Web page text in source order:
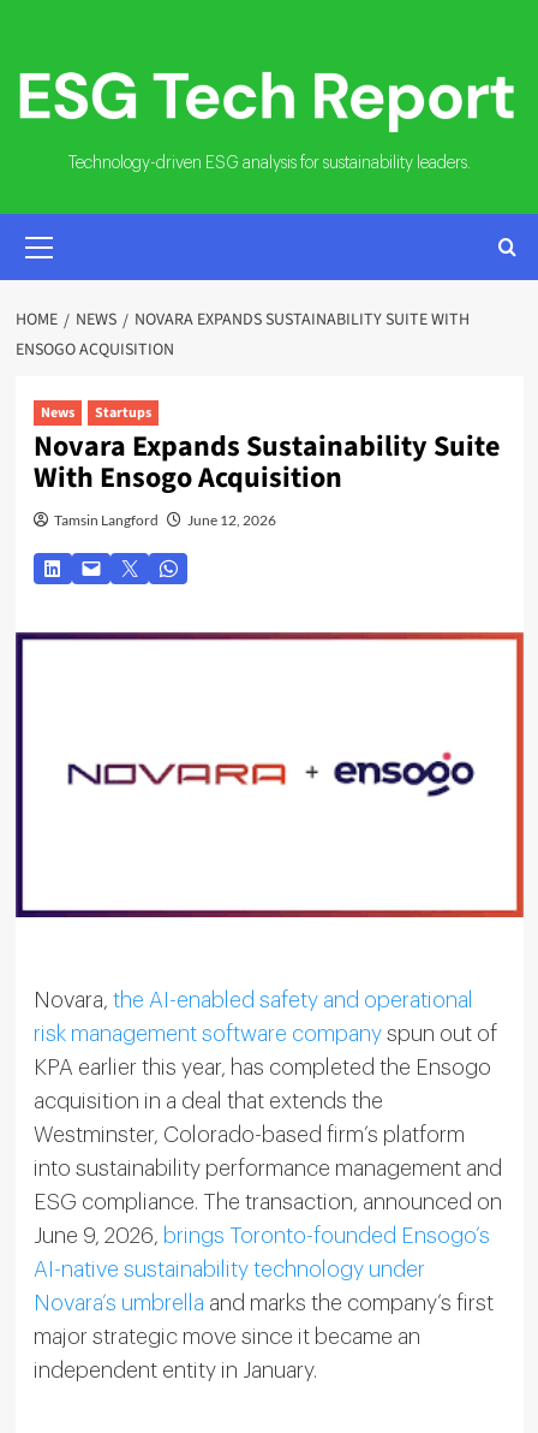
content
Technology-driven ESG analysis for sustainability leaders.
MENU
HOME NEWS
NOVARA EXPANDS SUSTAINABILITY SUITE WITH
ENSOGO ACQUISITION
News Startups
Novara Expands Sustainability Suite
With Ensogo Acquisition
Tamsin Langford June 12, 2026
Novara, the AI-enabled safety and operational
risk management software companyspun out of
KPA earlier this year, has completed the Ensogo
acquisition in a deal that extends the
Westminster, Colorado-based firm’s platform
into sustainability performance management and
ESG compliance. The transaction, announced on
June 9, 2026, brings Toronto-founded Ensogo’s
AI-native sustainability technology under
Novara’s umbrella and marks the company’s first
major strategic move since it became an
independent entity in January.